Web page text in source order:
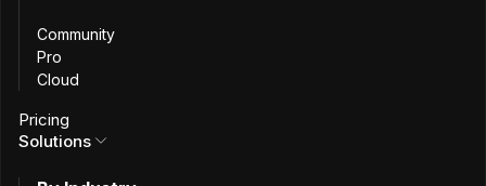
Summary
Community
Pro
Cloud
Pricing
Solutions